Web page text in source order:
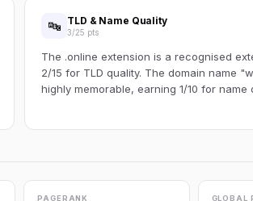
🔤 TLD & Name Quality
3/25 pts
The .online extension is a recognised
2/15 for TLD quality. The domain name
highly memorable, earning 1/10 for name
PAGERANK GLOBAL